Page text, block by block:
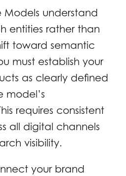
understand
entities rather than
toward semantic
must establish your
as clearly defined
model’s
requires consistent
all digital channels
visibility.
your brand